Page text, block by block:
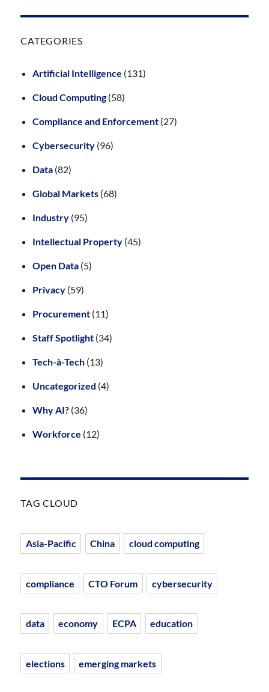
CATEGORIES
Artificial Intelligence (131)
Cloud Computing(58)
Compliance and Enforcement (27)
Cybersecurity (96)
Data (82)
Global Markets (68)
Industry (95)
Intellectual Property (45)
Open Data (5)
Privacy (59)
Procurement (11)
Staff Spotlight (34)
Tech-à-Tech (13)
Uncategorized (4)
Why AI? (36)
Workforce (12)
TAG CLOUD
Asia-Pacific China cloud computing
compliance CTO Forum cybersecurity
data economy ECPA education
elections emerging markets